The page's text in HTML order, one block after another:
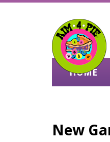
HOME
New